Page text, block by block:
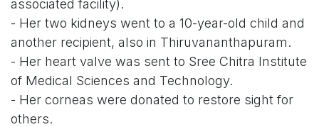
associated facility).
- Her two kidneys went to a 10-year-old child and
another recipient, also in Thiruvananthapuram.
- Her heart valve was sent to Sree Chitra Institute
of Medical Sciences and Technology.
- Her corneas were donated to restore sight for
others.